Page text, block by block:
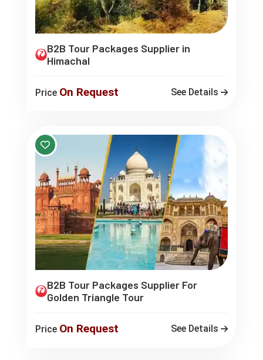
B2B Tour Packages Supplier in
Himachal
Price On Request See Details
B2B Tour Packages Supplier For
Golden Triangle Tour
Price On Request See Details